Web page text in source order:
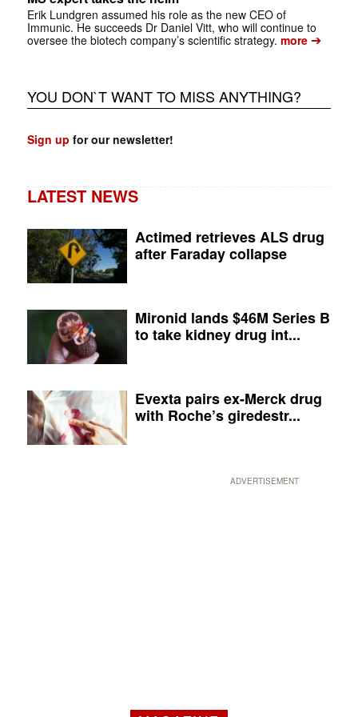
Erik Lundgren assumed his role as the new CEO of
Immunic. He succeeds Dr Daniel Vitt, who will continue to
oversee the biotech company’s scientific strategy. more➔
YOU DON`T WANT TO MISS ANYTHING?
Sign up for our newsletter!
LATEST NEWS
Actimed retrieves ALS drug
after Faraday collapse
Mironid lands $46M Series B
to take kidney drug int...
Evexta pairs ex-Merck drug
with Roche’s giredestr...
ADVERTISEMENT